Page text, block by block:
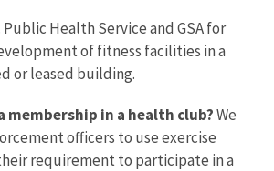
Health Service and GSA for
of fitness facilities in a
or leased building.
membership in a health club?We
officers to use exercise
requirement to participate in a